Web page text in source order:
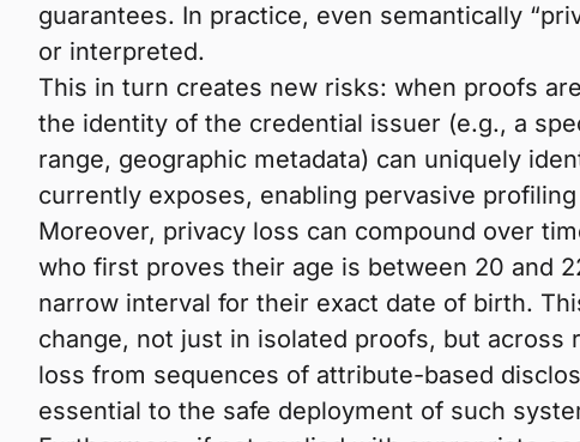
guarantees. In practice, even semantically
or interpreted.
This in turn creates new risks: when proofs
the identity of the credential issuer (e.g., a
range, geographic metadata) can uniquely
currently exposes, enabling pervasive
Moreover, privacy loss can compound over
who first proves their age is between 20 and
narrow interval for their exact date of birth.
change, not just in isolated proofs, but
loss from sequences of attribute-based
essential to the safe deployment of such